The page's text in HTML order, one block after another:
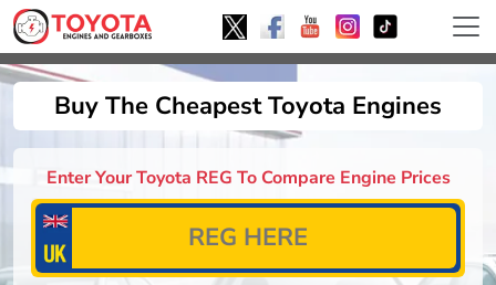
Buy The Cheapest Toyota Engines
Enter Your Toyota REG To Compare Engine Prices